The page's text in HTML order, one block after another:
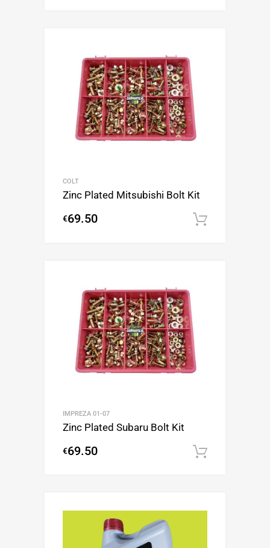
COLT
Zinc Plated Mitsubishi Bolt Kit
€69.50
IMPREZA 01-07
Zinc Plated Subaru Bolt Kit
€69.50